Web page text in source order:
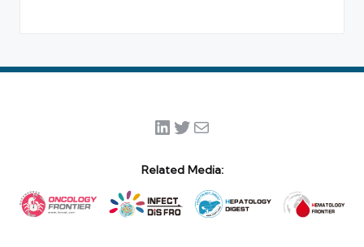
LinkedIn
Twitter
Mail
Related Media: